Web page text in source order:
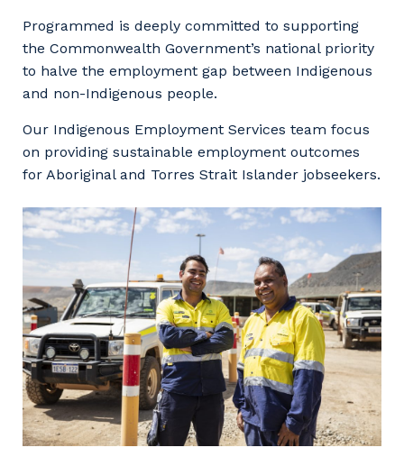
Energy and Resources
Professional Recruitment
Property & Building Maintenance
Staffing Services
Offshore Staffing Services
Training, Trainees, and Apprentices
Community
Resources
Contractor Essentials
Why work with us?
Life with Programmed
Programmed is deeply committed to supporting
the Commonwealth Government’s national priority
to halve the employment gap between Indigenous
and non-Indigenous people.
Our Indigenous Employment Services team focus
on providing sustainable employment outcomes
for Aboriginal and Torres Strait Islander jobseekers.